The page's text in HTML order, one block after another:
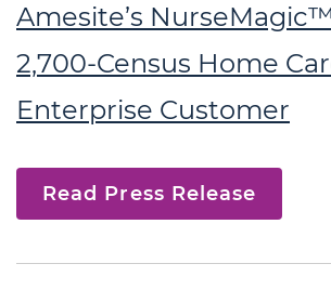
Amesite’s
2,700-Census Home
Enterprise Customer
Read Press Release